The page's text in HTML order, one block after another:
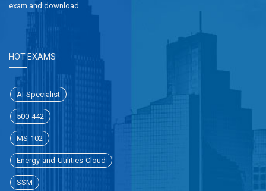
exam and download.
HOT EXAMS
AI-Specialist
500-442
MS-102
Energy-and-Utilities-Cloud
SSM